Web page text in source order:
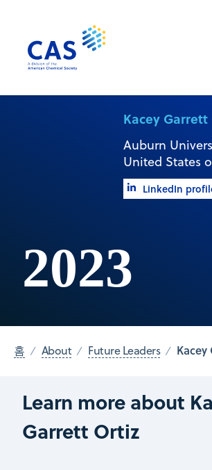
Kacey
Auburn
United States
LinkedIn
2023
홈 About Future Leaders
Learn more about
Garrett Ortiz